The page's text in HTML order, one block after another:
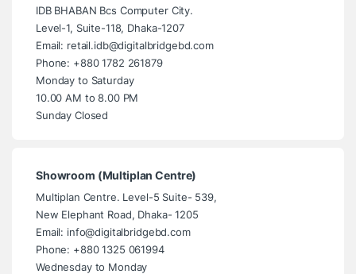
IDB BHABAN Bcs Computer City.
Level-1, Suite-118, Dhaka-1207
Email: retail.idb@digitalbridgebd.com
Phone: +880 1782 261879
Monday to Saturday
10.00 AM to 8.00 PM
Sunday Closed
Showroom (Multiplan Centre)
Multiplan Centre. Level-5 Suite- 539,
New Elephant Road, Dhaka- 1205
Email: info@digitalbridgebd.com
Phone: +880 1325 061994
Wednesday to Monday